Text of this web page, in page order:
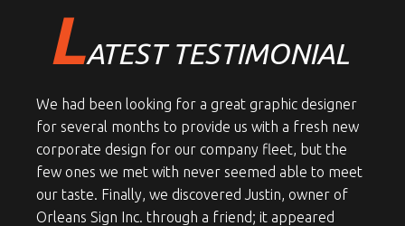
LATEST TESTIMONIAL
We had been looking for a great graphic designer
for several months to provide us with a fresh new
corporate design for our company fleet, but the
few ones we met with never seemed able to meet
our taste. Finally, we discovered Justin, owner of
Orleans Sign Inc. through a friend; it appeared